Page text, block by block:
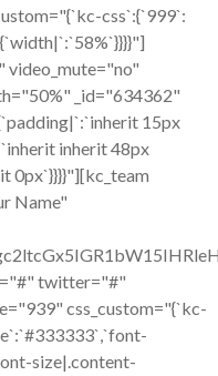
css`:{`999`:
video_mute="no"
_id="634362"
15px
inherit 48px
0px`}}}}"][kc_team
Name"
twitter="#"
css_custom="{`kc-
size|.content-